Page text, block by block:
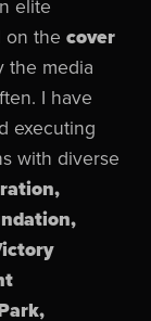
elite
on the cover
the media
I have
executing
with diverse